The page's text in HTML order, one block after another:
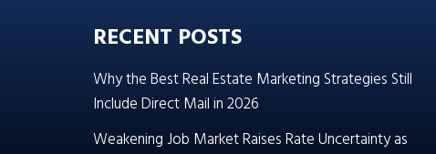
RECENT POSTS
Why the Best Real Estate Marketing Strategies Still
Include Direct Mail in 2026
Weakening Job Market Raises Rate Uncertainty as